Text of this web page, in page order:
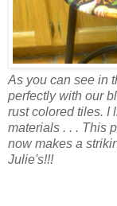
As you can see in
perfectly with our
rust colored tiles. I
materials . . . This
now makes a
Julie's!!!